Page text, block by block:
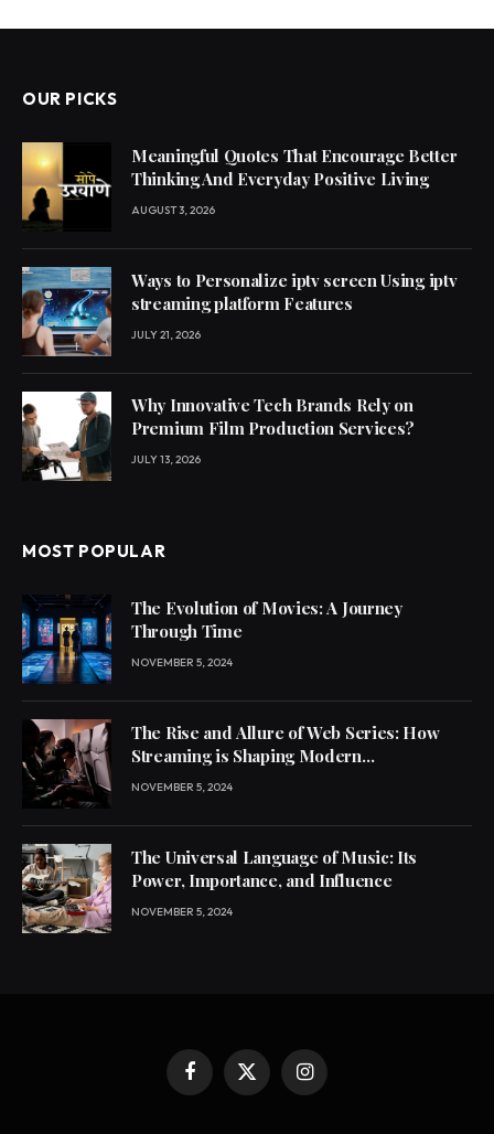
OUR PICKS
Meaningful Quotes That Encourage Better
Thinking And Everyday Positive Living
AUGUST 3, 2026
Ways to Personalize iptv screen Using iptv
streaming platform Features
JULY 21, 2026
Why Innovative Tech Brands Rely on
Premium Film Production Services?
JULY 13, 2026
MOST POPULAR
The Evolution of Movies: A Journey
Through Time
NOVEMBER 5, 2024
The Rise and Allure of Web Series: How
Streaming is Shaping Modern
Entertainment
NOVEMBER 5, 2024
The Universal Language of Music: Its
Power, Importance, and Influence
NOVEMBER 5, 2024
Facebook
X
Instagram